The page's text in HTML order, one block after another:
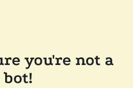
you're not a
bot!